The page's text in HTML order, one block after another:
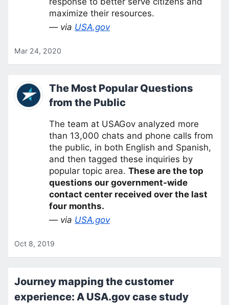
maximize their resources.
— via USA.gov
Mar 24, 2020
The Most Popular Questions
from the Public
The team at USAGov analyzed more
than 13,000 chats and phone calls from
the public, in both English and Spanish,
and then tagged these inquiries by
popular topic area. These are the top
questions our government-wide
contact center received over the last
four months.
— via USA.gov
Oct 8, 2019
Journey mapping the customer
experience: A USA.gov case study